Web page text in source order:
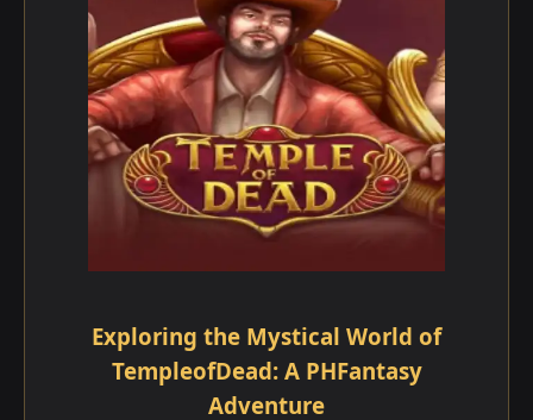
Exploring the Mystical World of
TempleofDead: A PHFantasy
Adventure